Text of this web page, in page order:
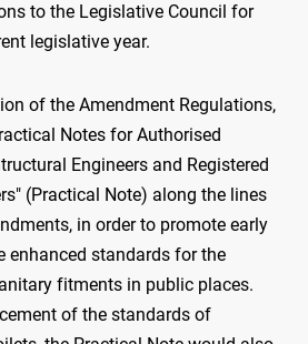
to the Legislative Council for
legislative year.
of the Amendment Regulations,
Notes for Authorised
Engineers and Registered
(Practical Note) along the lines
in order to promote early
enhanced standards for the
fitments in public places.
of the standards of